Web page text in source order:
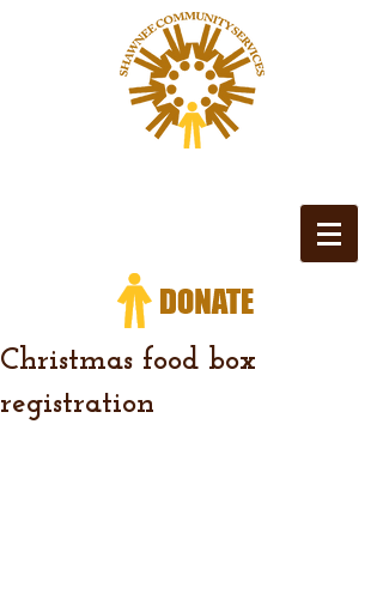
Christmas food box
registration